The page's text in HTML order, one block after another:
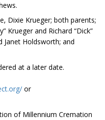
Dixie Krueger; both parents;
Krueger and Richard “Dick”
Janet Holdsworth; and
at a later date.
or
of Millennium Cremation